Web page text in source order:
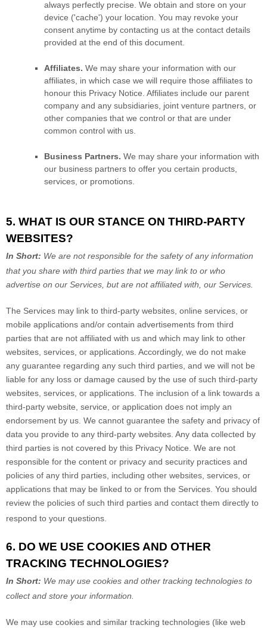
always perfectly precise. We obtain and store on your
device ('cache') your location. You may revoke your
consent anytime by contacting us at the contact details
provided at the end of this document.
Affiliates. We may share your information with our
affiliates, in which case we will require those affiliates to
honourthis Privacy Notice. Affiliates include our parent
company and any subsidiaries, joint venture partners, or
other companies that we control or that are under
common control with us.
Business Partners. We may share your information with
our business partners to offer you certain products,
services, or promotions.
5. WHAT IS OUR STANCE ON THIRD-PARTY
WEBSITES?
In Short: We are not responsible for the safety of any information
that you share with third parties that we may link to or who
advertise on our Services, but are not affiliated with, our Services.
The Services may link to third-party websites, online services, or
mobile applications and/or contain advertisements from third
parties that are not affiliated with us and which may link to other
websites, services, or applications. Accordingly, we do not make
any guarantee regarding any such third parties, and we will not be
liable for any loss or damage caused by the use of such third-party
websites, services, or applications. The inclusion of a link towards a
third-party website, service, or application does not imply an
endorsement by us. We cannot guarantee the safety and privacy of
data you provide to any third-party websites. Any data collected by
third parties is not covered by this Privacy Notice. We are not
responsible for the content or privacy and security practices and
policies of any third parties, including other websites, services, or
applications that may be linked to or from the Services. You should
review the policies of such third parties and contact them directly to
respond to your questions.
6. DO WE USE COOKIES AND OTHER
TRACKING TECHNOLOGIES?
In Short: We may use cookies and other tracking technologies to
collect and store your information.
We may use cookies and similar tracking technologies (like web